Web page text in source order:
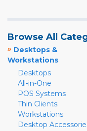
Browse All
» Desktops &
Workstations
Desktops
All-in-One
POS Systems
Thin Clients
Workstations
Desktop